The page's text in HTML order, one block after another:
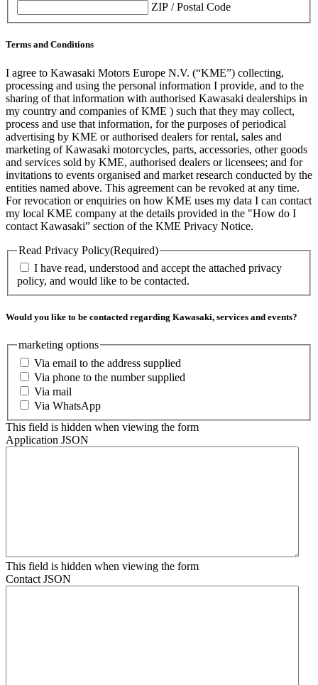
ZIP / Postal Code
Terms and Conditions
I agree to Kawasaki Motors Europe N.V. (“KME”) collecting,
processing and using the personal information I provide, and to the
sharing of that information with authorised Kawasaki dealerships in
my country and companies of KME ) such that they may collect,
process and use that information, for the purposes of periodical
advertising by KME or authorised dealers for rental, sales and
marketing of Kawasaki motorcycles, parts, accessories, other goods
and services sold by KME, authorised dealers or licensees; and for
invitations to events organised and market research conducted by the
entities named above. This agreement can be revoked at any time.
For revocation or enquiries on how KME uses my data I can contact
my local KME company at the details provided in the "How do I
contact Kawasaki” section of the KME Privacy Notice.
Read Privacy Policy(Required)
I have read, understood and accept the attached privacy
policy, and would like to be contacted.
Would you like to be contacted regarding Kawasaki, services and events?
marketing options
Via email to the address supplied
Via phone to the number supplied
Via mail
Via WhatsApp
This field is hidden when viewing the form
Application JSON
This field is hidden when viewing the form
Contact JSON